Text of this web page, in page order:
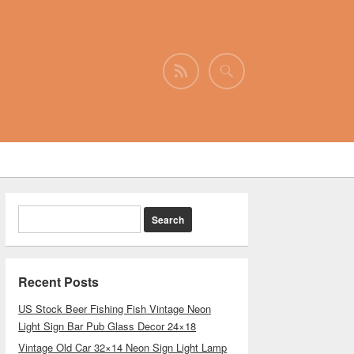
Recent Posts
US Stock Beer Fishing Fish Vintage Neon
Light Sign Bar Pub Glass Decor 24×18
Vintage Old Car 32×14 Neon Sign Light Lamp